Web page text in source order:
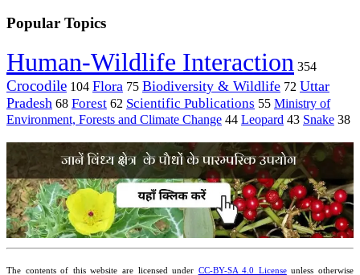
Popular Topics
Human-Wildlife Interaction 354
Crocodile 104 Flora 75 Biodiversity & Wildlife 72 Uttar
Pradesh 68 Forest 62 Scientific Publications 55 Ministry of
Environment, Forests and Climate Change 44 Leopard 43 Snake 38
The contents of this website are licensed under CC-BY-SA 4.0 Licenseunless otherwise